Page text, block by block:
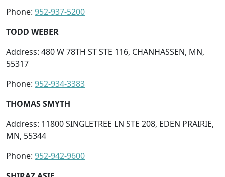
Phone: 952-937-5200
TODD WEBER
Address: 480 W 78TH ST STE 116, CHANHASSEN, MN,
55317
Phone: 952-934-3383
THOMAS SMYTH
Address: 11800 SINGLETREE LN STE 208, EDEN PRAIRIE,
MN, 55344
Phone: 952-942-9600